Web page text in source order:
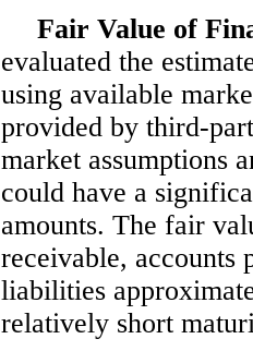
Fair Value of
evaluated the
using available
provided by third-
market assumptions
could have a
amounts. The fair
receivable, accounts
liabilities
relatively short